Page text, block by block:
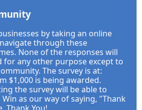
by taking an online
through these
None of the responses will
for any other purpose except to
The survey is at:
$1,000 is being awarded.
the survey will be able to
as our way of saying, "Thank